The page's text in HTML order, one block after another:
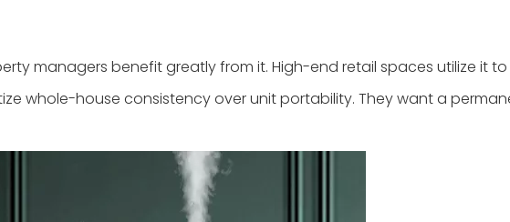
managers benefit greatly from it. High-end retail spaces utilize it
whole-house consistency over unit portability. They want a